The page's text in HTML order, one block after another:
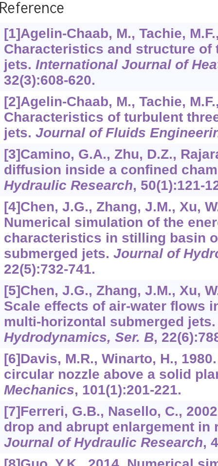
[1]Agelin-Chaab, M., Tachie,
Characteristics and structure of
jets. International Journal of
32(3):608-620.
[2]Agelin-Chaab, M., Tachie,
Characteristics of turbulent
jets. Journal of Fluids
[3]Camino, G.A., Zhu, D.Z.,
diffusion inside a confined
Hydraulic Research, 50(1):121-
[4]Chen, J.G., Zhang, J.M., Xu,
Numerical simulation of the
characteristics in stilling basin
submerged jets. Journal of
22(5):732-741.
[5]Chen, J.G., Zhang, J.M., Xu,
Scale effects of air-water flows
multi-horizontal submerged
Hydrodynamics, Ser. B, 22
[6]Davis, M.R., Winarto, H.,
circular nozzle above a solid
Mechanics, 101(1):201-221.
[7]Ferreri, G.B., Nasello, C.,
drop and abrupt enlargement in
Journal of Hydraulic Research,